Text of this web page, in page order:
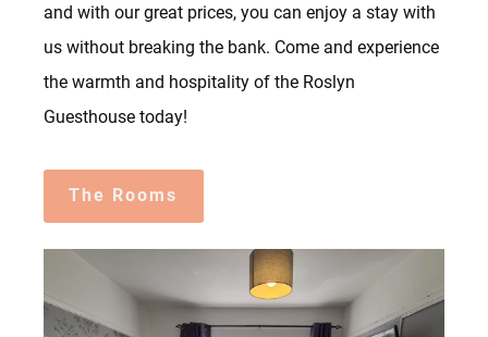
and with our great prices, you can enjoy a stay with
us without breaking the bank. Come and experience
the warmth and hospitality of the Roslyn
Guesthouse today!
The Rooms